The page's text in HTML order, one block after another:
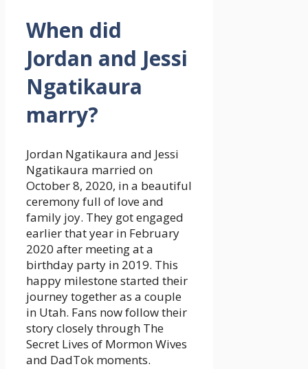
When did
Jordan and Jessi
Ngatikaura
marry?
Jordan Ngatikaura and Jessi
Ngatikaura married on
October 8, 2020, in a beautiful
ceremony full of love and
family joy. They got engaged
earlier that year in February
2020 after meeting at a
birthday party in 2019. This
happy milestone started their
journey together as a couple
in Utah. Fans now follow their
story closely through The
Secret Lives of Mormon Wives
and DadTok moments.